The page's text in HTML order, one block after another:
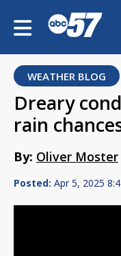
WEATHER BLOG
Dreary
rain
By: Oliver Moster
Posted: Apr 5, 2025